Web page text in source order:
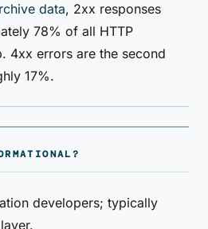
data, 2xx responses
78% of all HTTP
4xx errors are the second
17%.
developers; typically